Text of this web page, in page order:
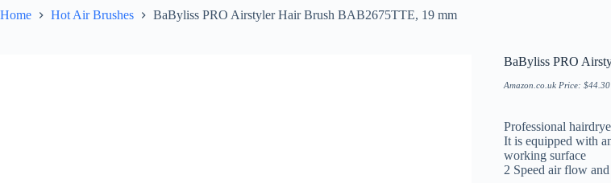
Home Hot Air Brushes BaByliss PRO Airstyler Hair Brush BAB2675TTE, 19 mm
BaByliss PRO
Amazon.co.uk Price: $44.30
Professional
It is equipped with
working surface
2 Speed air flow